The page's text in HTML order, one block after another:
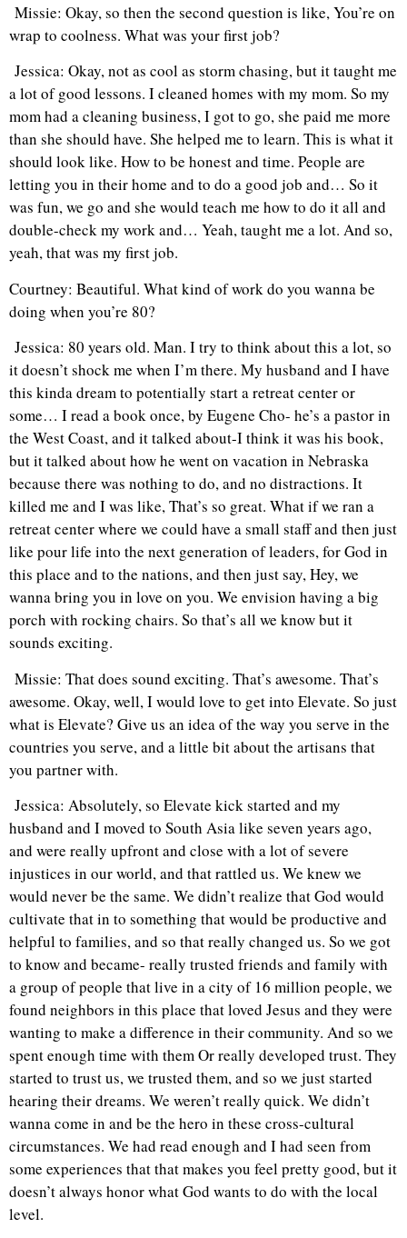
Missie: Okay, so then the second question is like, You’re on
wrap to coolness. What was your first job?
Jessica: Okay, not as cool as storm chasing, but it taught me
a lot of good lessons. I cleaned homes with my mom. So my
mom had a cleaning business, I got to go, she paid me more
than she should have. She helped me to learn. This is what it
should look like. How to be honest and time. People are
letting you in their home and to do a good job and… So it
was fun, we go and she would teach me how to do it all and
double-check my work and… Yeah, taught me a lot. And so,
yeah, that was my first job.
Courtney: Beautiful. What kind of work do you wanna be
doing when you’re 80?
Jessica: 80 years old. Man. I try to think about this a lot, so
it doesn’t shock me when I’m there. My husband and I have
this kinda dream to potentially start a retreat center or
some… I read a book once, by Eugene Cho- he’s a pastor in
the West Coast, and it talked about-I think it was his book,
but it talked about how he went on vacation in Nebraska
because there was nothing to do, and no distractions. It
killed me and I was like, That’s so great. What if we ran a
retreat center where we could have a small staff and then just
like pour life into the next generation of leaders, for God in
this place and to the nations, and then just say, Hey, we
wanna bring you in love on you. We envision having a big
porch with rocking chairs. So that’s all we know but it
sounds exciting.
Missie: That does sound exciting. That’s awesome. That’s
awesome. Okay, well, I would love to get into Elevate. So just
what is Elevate? Give us an idea of the way you serve in the
countries you serve, and a little bit about the artisans that
you partner with.
Jessica: Absolutely, so Elevate kick started and my
husband and I moved to South Asia like seven years ago,
and were really upfront and close with a lot of severe
injustices in our world, and that rattled us. We knew we
would never be the same. We didn’t realize that God would
cultivate that in to something that would be productive and
helpful to families, and so that really changed us. So we got
to know and became- really trusted friends and family with
a group of people that live in a city of 16 million people, we
found neighbors in this place that loved Jesus and they were
wanting to make a difference in their community. And so we
spent enough time with them Or really developed trust. They
started to trust us, we trusted them, and so we just started
hearing their dreams. We weren’t really quick. We didn’t
wanna come in and be the hero in these cross-cultural
circumstances. We had read enough and I had seen from
some experiences that that makes you feel pretty good, but it
doesn’t always honor what God wants to do with the local
level.